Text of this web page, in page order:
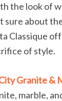
the look of
about
Classique
of style.
Granite &
marble,